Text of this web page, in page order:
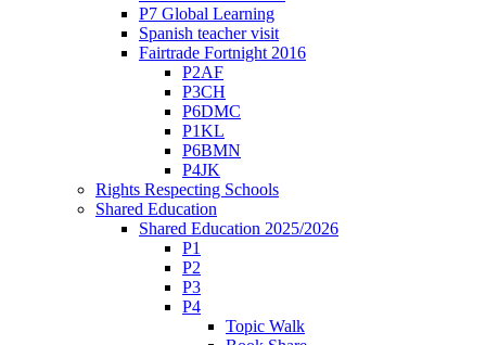
P7 Global Learning
Spanish teacher visit
Fairtrade Fortnight 2016
P2AF
P3CH
P6DMC
P1KL
P6BMN
P4JK
Rights Respecting Schools
Shared Education
Shared Education 2025/2026
P1
P2
P3
P4
Topic Walk